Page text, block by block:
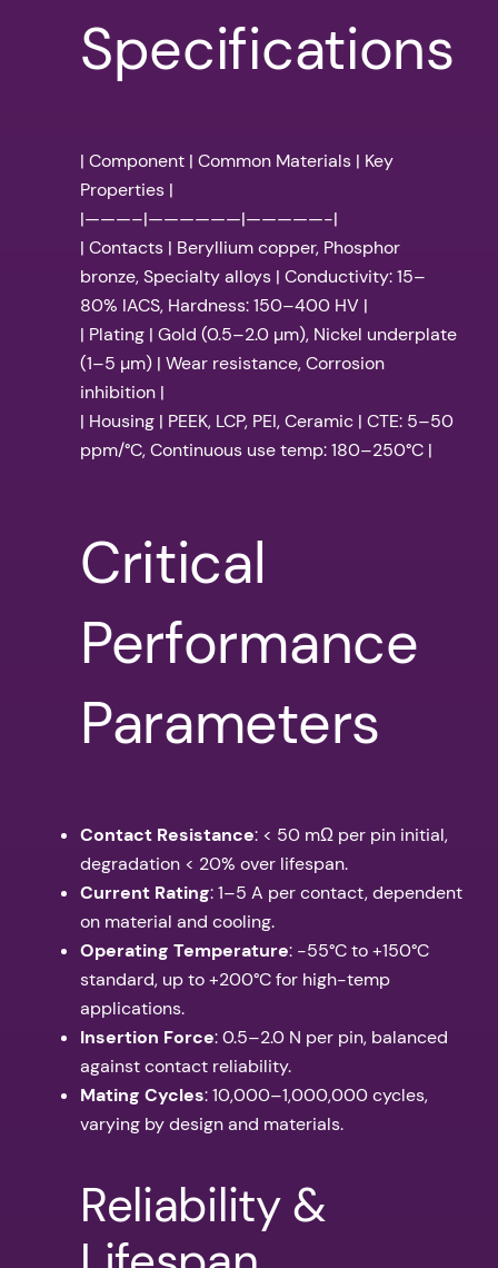
Specifications
| Component | Common Materials | Key
Properties |
|———–|——————|—————-|
| Contacts | Beryllium copper, Phosphor
bronze, Specialty alloys | Conductivity: 15–
80% IACS, Hardness: 150–400 HV |
| Plating | Gold (0.5–2.0 µm), Nickel underplate
(1–5 µm) | Wear resistance, Corrosion
inhibition |
| Housing | PEEK, LCP, PEI, Ceramic | CTE: 5–50
ppm/°C, Continuous use temp: 180–250°C |
Critical
Performance
Parameters
Contact Resistance: < 50 mΩ per pin initial,
degradation < 20% over lifespan.
Current Rating: 1–5 A per contact, dependent
on material and cooling.
Operating Temperature: -55°C to +150°C
standard, up to +200°C for high-temp
applications.
Insertion Force: 0.5–2.0 N per pin, balanced
against contact reliability.
Mating Cycles: 10,000–1,000,000 cycles,
varying by design and materials.
Reliability &